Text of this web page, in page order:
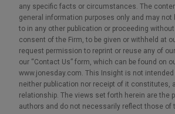
any specific facts or circumstances. The
general information purposes only and may not
to in any other publication or proceeding
consent of the Firm, to be given or withheld at
request permission to reprint or reuse any of
our “Contact Us” form, which can be found on
www.jonesday.com. This Insight is not
neither publication nor receipt of it constitutes,
relationship. The views set forth herein are the
authors and do not necessarily reflect those of